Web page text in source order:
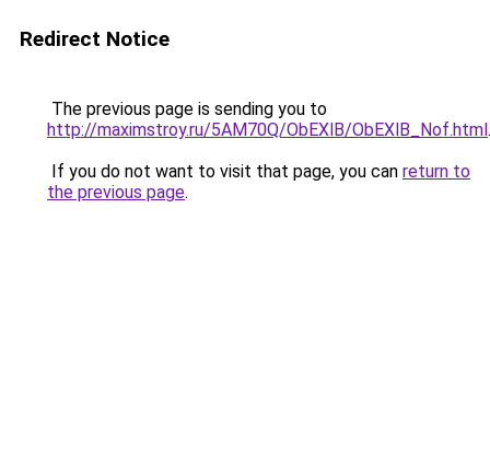
Redirect Notice
The previous page is sending you to
http://maximstroy.ru/5AM70Q/ObEXlB/ObEXlB_Nof.html.
If you do not want to visit that page, you can return to
the previous page.